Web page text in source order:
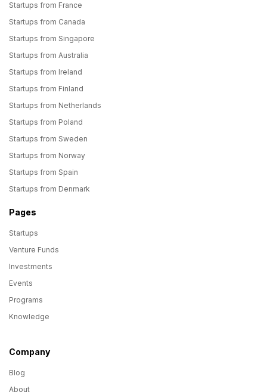
Startups from France
Startups from Canada
Startups from Singapore
Startups from Australia
Startups from Ireland
Startups from Finland
Startups from Netherlands
Startups from Poland
Startups from Sweden
Startups from Norway
Startups from Spain
Startups from Denmark
Pages
Startups
Venture Funds
Investments
Events
Programs
Knowledge
Company
Blog
About